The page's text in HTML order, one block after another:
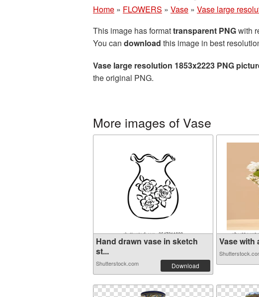
Home » FLOWERS » Vase » Vase large
This image has formattransparent PNGwith
You can download this image in best
Vase large resolution 1853x2223 PNG
the original PNG.
More images of Vase
Hand drawn vase in sketch
st...
Shutterstock.com Download
Vase with